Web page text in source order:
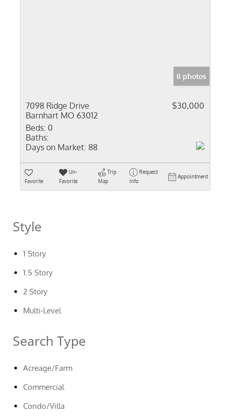
8 photos
7098 Ridge Drive
Barnhart MO 63012
$30,000
Beds: 0
Baths:
Days on Market: 88
Favorite
Un-
Favorite
Trip
Map
Request
Info
Appointment
Style
1 Story
1.5 Story
2 Story
Multi-Level
Search Type
Acreage/Farm
Commercial
Condo/Villa